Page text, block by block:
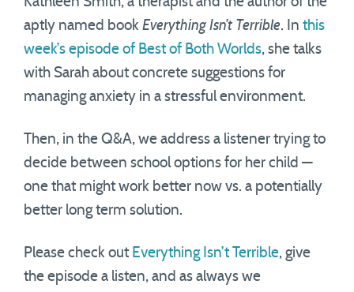
aptly named book Everything Isn’t Terrible. In this
week’s episode of Best of Both Worlds, she talks
with Sarah about concrete suggestions for
managing anxiety in a stressful environment.
Then, in the Q&A, we address a listener trying to
decide between school options for her child —
one that might work better now vs. a potentially
better long term solution.
Please check out Everything Isn’t Terrible, give
the episode a listen, and as always we